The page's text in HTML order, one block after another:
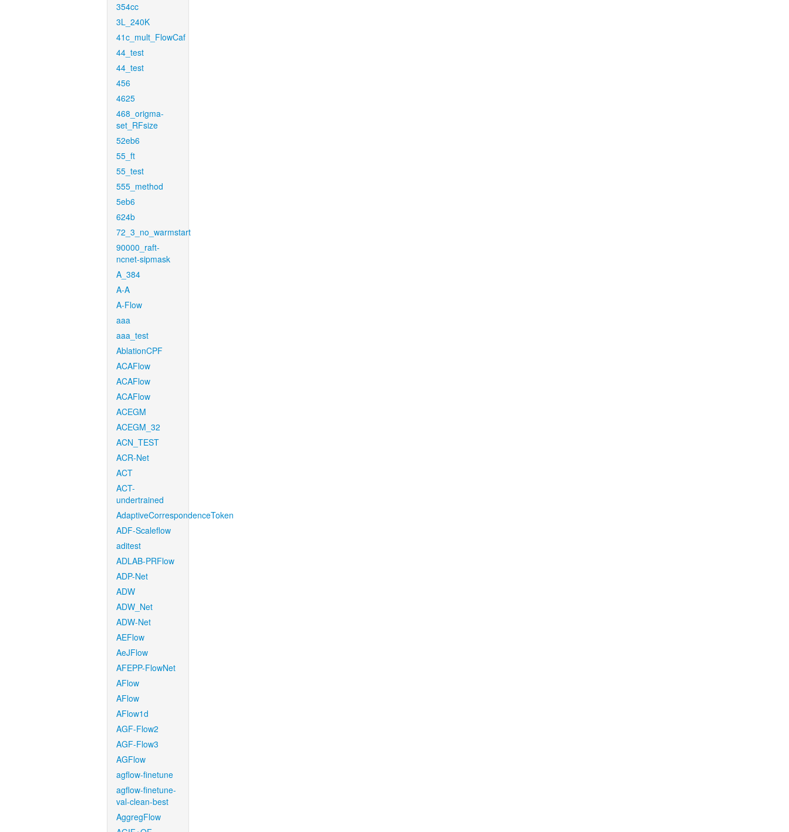
354cc
3L_240K
41c_mult_FlowCaf
44_test
44_test
456
4625
468_origma-
set_RFsize
52eb6
55_ft
55_test
555_method
5eb6
624b
72_3_no_warmstart
90000_raft-
ncnet-sipmask
A_384
A-A
A-Flow
aaa
aaa_test
AblationCPF
ACAFlow
ACAFlow
ACAFlow
ACEGM
ACEGM_32
ACN_TEST
ACR-Net
ACT
ACT-
undertrained
AdaptiveCorrespondenceToken
ADF-Scaleflow
aditest
ADLAB-PRFlow
ADP-Net
ADW
ADW_Net
ADW-Net
AEFlow
AeJFlow
AFEPP-FlowNet
AFlow
AFlow
AFlow1d
AGF-Flow2
AGF-Flow3
AGFlow
agflow-finetune
agflow-finetune-
val-clean-best
AggregFlow